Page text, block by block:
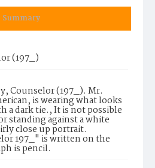
Summary
(197_)
Counselor (197_). Mr.
is wearing what looks
a dark tie., It is not possible
standing against a white
close up portrait.
197_" is written on the
is pencil.